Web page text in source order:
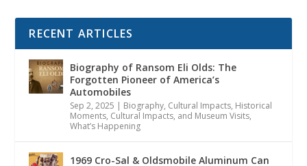
RECENT ARTICLES
Biography of Ransom Eli Olds: The
Forgotten Pioneer of America’s
Automobiles
Sep 2, 2025 | Biography, Cultural Impacts, Historical
Moments, Cultural Impacts, and Museum Visits,
What’s Happening
1969 Cro-Sal & Oldsmobile Aluminum Can